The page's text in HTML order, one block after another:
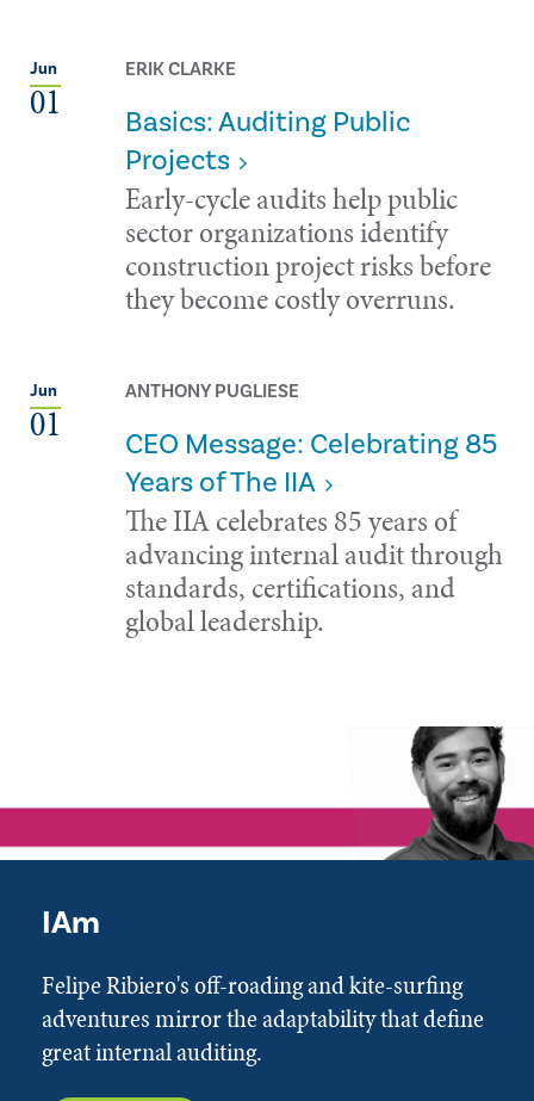
Jun
01
ERIK CLARKE
Basics: Auditing Public
Projects
Early-cycle audits help public
sector organizations identify
construction project risks before
they become costly overruns.
Jun
01
ANTHONY PUGLIESE
CEO Message: Celebrating 85
Years of The IIA
The IIA celebrates 85 years of
advancing internal audit through
standards, certifications, and
global leadership.
IAm
Felipe Ribiero's off-roading and kite-surfing
adventures mirror the adaptability that define
great internal auditing.